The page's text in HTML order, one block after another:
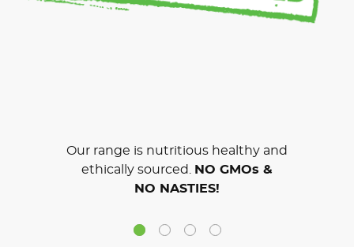
Our range is nutritious healthy and
ethically sourced.
NO GMOs &
NO NASTIES!